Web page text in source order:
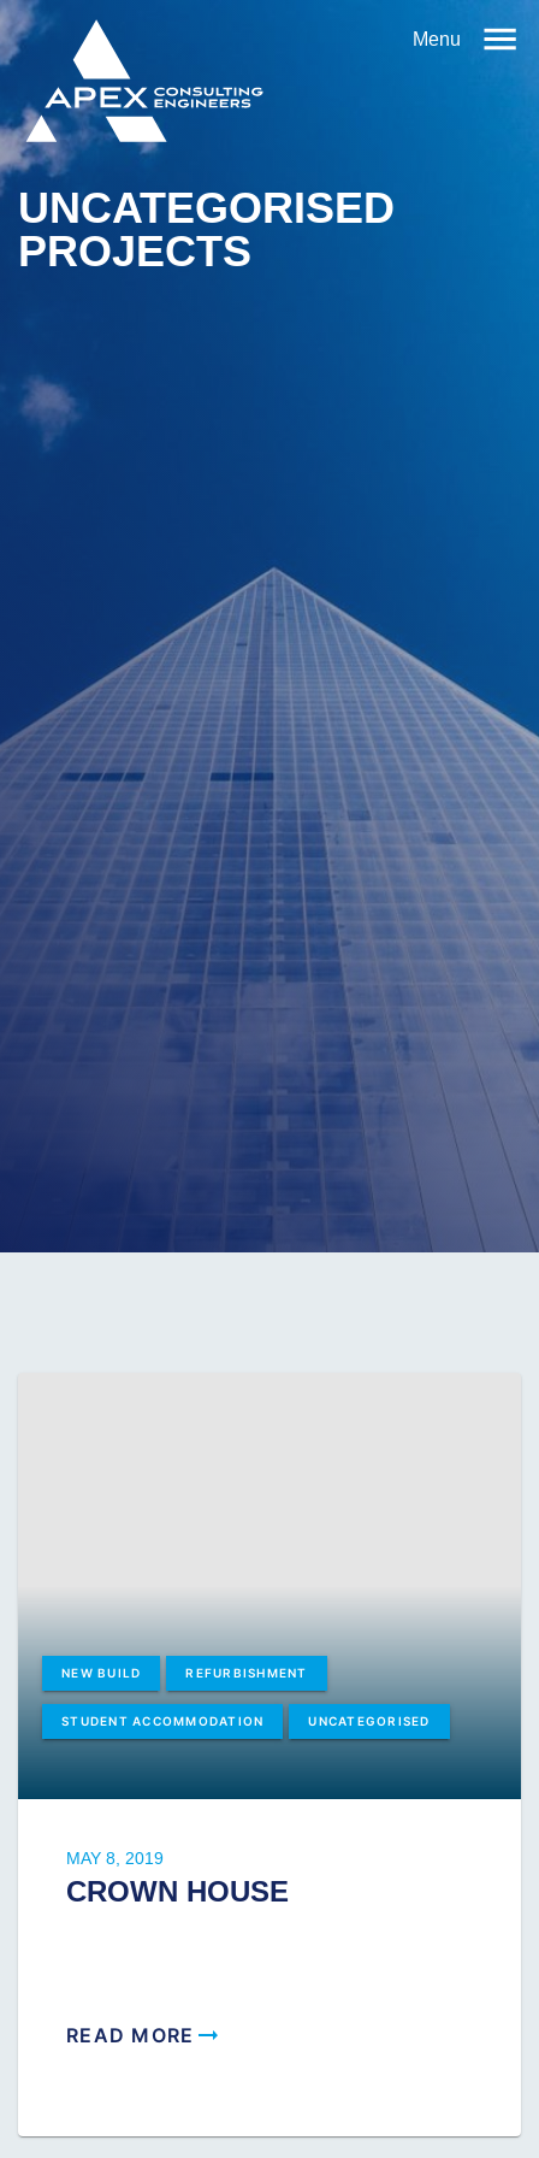
Menu
UNCATEGORISED
PROJECTS
NEW BUILD REFURBISHMENT
STUDENT ACCOMMODATION UNCATEGORISED
MAY 8, 2019
CROWN HOUSE
READ MORE